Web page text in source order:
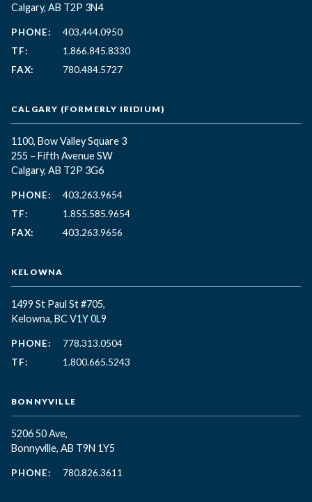
Calgary, AB T2P 3N4
PHONE:
403.444.0950
TF:
1.866.845.8330
FAX:
780.484.5727
CALGARY (FORMERLY IRIDIUM)
1100, Bow Valley Square 3
255 – Fifth Avenue SW
Calgary, AB T2P 3G6
PHONE:
403.263.9654
TF:
1.855.585.9654
FAX:
403.263.9656
KELOWNA
1499 St Paul St #705,
Kelowna, BC V1Y 0L9
PHONE:
778.313.0504
TF:
1.800.665.5243
BONNYVILLE
5206 50 Ave,
Bonnyville, AB T9N 1Y5
PHONE: 780.826.3611